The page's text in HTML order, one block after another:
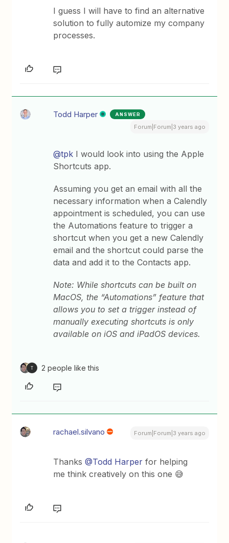
I guess I will have to find an alternative
solution to fully automize my company
processes.
Todd Harper ANSWER
Forum|Forum|3 years ago
@tpk I would look into using the Apple
Shortcuts app.
Assuming you get an email with all the
necessary information when a Calendly
appointment is scheduled, you can use
the Automations feature to trigger a
shortcut when you get a new Calendly
email and the shortcut could parse the
data and add it to the Contacts app.
Note: While shortcuts can be built on
MacOS, the “Automations” feature that
allows you to set a trigger instead of
manually executing shortcuts is only
available on iOS and iPadOS devices.
T 2 people like this
rachael.silvano Forum|Forum|3 years ago
Thanks@Todd Harper for helping
me think creatively on this one 😅